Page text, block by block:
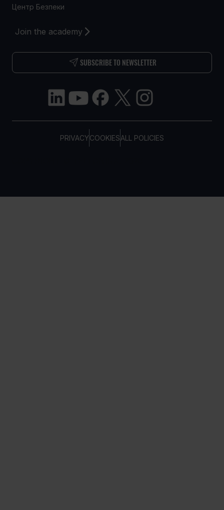
PRIVACYCOOKIESALL POLICIES
Join the academy
SUBSCRIBE TO NEWSLETTER
Центр Безпеки